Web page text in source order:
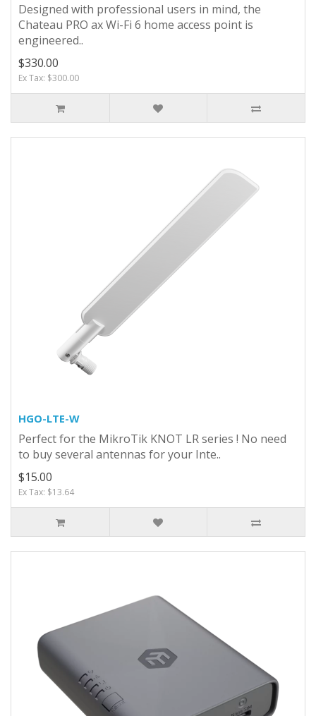
Designed with professional users in mind, the
Chateau PRO ax Wi-Fi 6 home access point is
engineered..
$330.00
Ex Tax: $300.00
HGO-LTE-W
Perfect for the MikroTik KNOT LR series ! No need
to buy several antennas for your Inte..
$15.00
Ex Tax: $13.64